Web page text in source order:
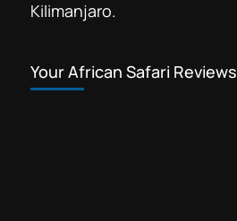
Kilimanjaro.
Your African Safari Reviews